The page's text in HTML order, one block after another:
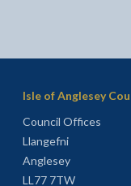
Isle of Anglesey
Council Offices
Llangefni
Anglesey
LL77 7TW